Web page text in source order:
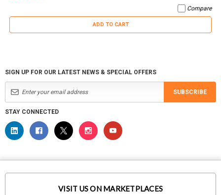
Compare
ADD TO CART
SIGN UP FOR OUR LATEST NEWS & SPECIAL OFFERS
SUBSCRIBE
STAY CONNECTED
VISIT US ON MARKETPLACES